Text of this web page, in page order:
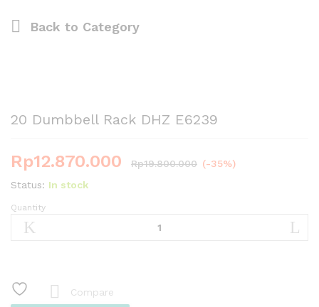
Back to Category
20 Dumbbell Rack DHZ E6239
Rp12.870.000 Rp19.800.000 (-35%)
Status: In stock
20
Dumbbell
quantity
Quantity
Compare